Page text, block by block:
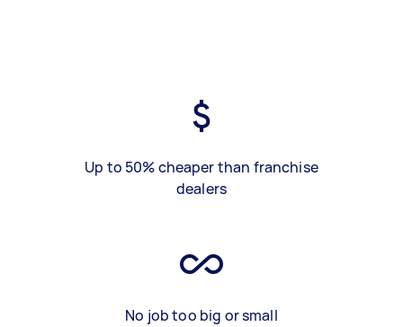
Up to 50% cheaper than franchise
dealers
No job too big or small